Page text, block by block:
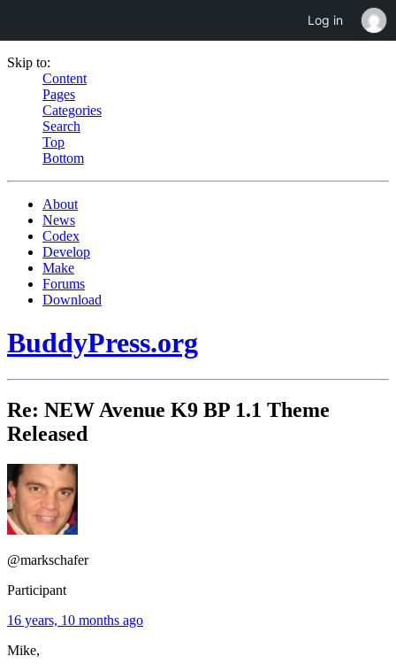
Skip to:
Content
Pages
Categories
Search
Top
Bottom
About
News
Codex
Develop
Make
Forums
Download
BuddyPress.org
Re: NEW Avenue K9 BP 1.1 Theme
Released
@markschafer
Participant
16 years, 10 months ago
Mike,
Log in